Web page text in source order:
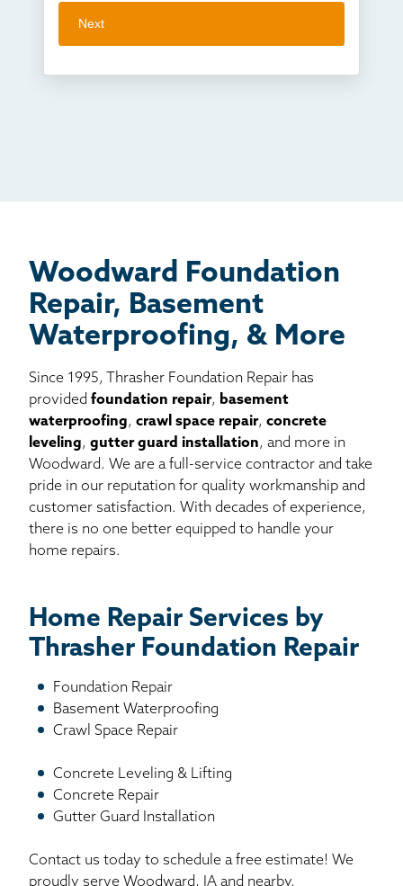
Crawl space problems
I've worked with Thrasher before
Next
Woodward Foundation
Repair, Basement
Waterproofing, & More
Since 1995, Thrasher Foundation Repair has
provided foundation repair, basement
waterproofing, crawl space repair, concrete
leveling, gutter guard installation, and more in
Woodward. We are a full-service contractor and take
pride in our reputation for quality workmanship and
customer satisfaction. With decades of experience,
there is no one better equipped to handle your
home repairs.
Home Repair Services by
Thrasher Foundation Repair
Foundation Repair
Basement Waterproofing
Crawl Space Repair
Concrete Leveling & Lifting
Concrete Repair
Gutter Guard Installation
Contact us today to schedule a free estimate! We
proudly serve Woodward, IA and nearby.